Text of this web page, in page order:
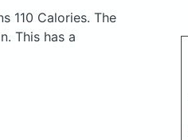
110 Calories. The
This has a